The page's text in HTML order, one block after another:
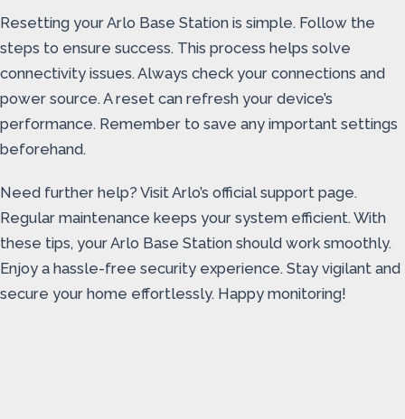
Resetting your Arlo Base Station is simple. Follow the
steps to ensure success. This process helps solve
connectivity issues. Always check your connections and
power source. A reset can refresh your device’s
performance. Remember to save any important settings
beforehand.
Need further help? Visit Arlo’s official support page.
Regular maintenance keeps your system efficient. With
these tips, your Arlo Base Station should work smoothly.
Enjoy a hassle-free security experience. Stay vigilant and
secure your home effortlessly. Happy monitoring!